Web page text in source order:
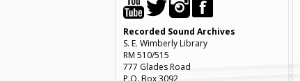
Recorded Sound Archives
S. E. Wimberly Library
RM 510/515
777 Glades Road
P.O. Box 3092